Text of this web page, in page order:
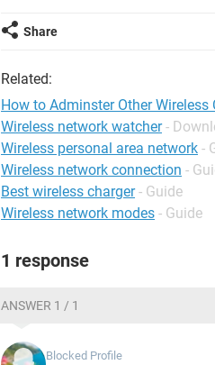
Share
Related:
How to Adminster Other Wireless
Wireless network watcher -
Wireless personal area network -
Wireless network connection -
Best wireless charger - Guide
Wireless network modes - Guide
1 response
ANSWER 1 / 1
Blocked Profile